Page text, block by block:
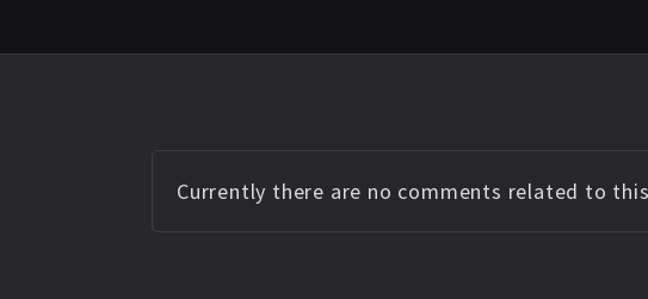
Currently there are no comments related to